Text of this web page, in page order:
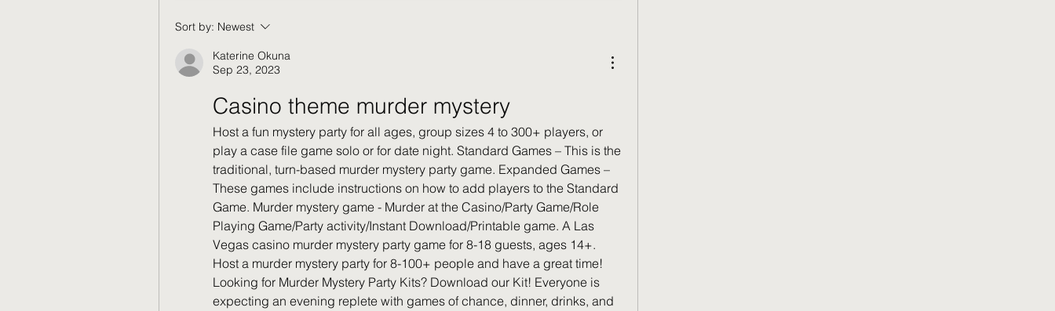
Sort by: Newest
Katerine Okuna
Sep 23, 2023
Casino theme murder mystery
Host a fun mystery party for all ages, group sizes 4 to 300+ players, or
play a case file game solo or for date night. Standard Games – This is the
traditional, turn-based murder mystery party game. Expanded Games –
These games include instructions on how to add players to the Standard
Game. Murder mystery game - Murder at the Casino/Party Game/Role
Playing Game/Party activity/Instant Download/Printable game. A Las
Vegas casino murder mystery party game for 8-18 guests, ages 14+.
Host a murder mystery party for 8-100+ people and have a great time!
Looking for Murder Mystery Party Kits? Download our Kit! Everyone is
expecting an evening replete with games of chance, dinner, drinks, and